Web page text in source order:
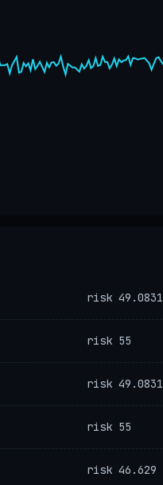
risk 49.0831
risk 55
risk 49.0831
risk 55
risk 46.629